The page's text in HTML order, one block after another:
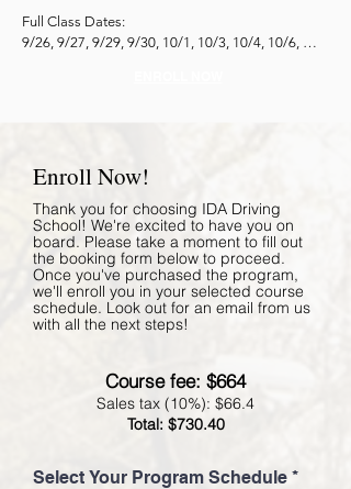
Full Class Dates:
9/26, 9/27, 9/29, 9/30, 10/1, 10/3, 10/4, 10/6,
Enroll Now!
Thank you for choosing IDA Driving
School! We're excited to have you on
board. Please take a moment to fill out
the booking form below to proceed.
Once you've purchased the program,
we'll enroll you in your selected course
schedule. Look out for an email from us
with all the next steps!
Course fee: $664
Sales tax (10%): $66.4
Total: $730.40
Select Your Program Schedule *